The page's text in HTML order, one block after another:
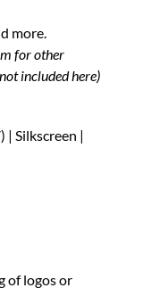
more.
for other
included here)
Silkscreen |
of logos or